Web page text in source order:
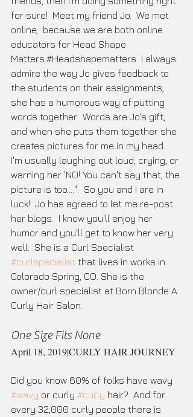
for sure!  Meet my friend Jo.  We met
online,  because we are both online
educators for Head Shape
Matters.#Headshapematters  I always
admire the way Jo gives feedback to
the students on their assignments;
she has a humorous way of putting
words together.  Words are Jo's gift,
and when she puts them together she
creates pictures for me in my head.
I'm usually laughing out loud, crying, or
warning her 'NO! You can't say that, the
picture is too....".  So you and I are in
luck!  Jo has agreed to let me re-post
her blogs.  I know you'll enjoy her
humor and you'll get to know her very
well.  She is a Curl Specialist
#curlspecialist that lives in works in
Colorado Spring, CO. She is the
owner/curl specialist at Born Blonde A
Curly Hair Salon.
One Size Fits None
April 18, 2019|CURLY HAIR JOURNEY
Did you know 60% of folks have wavy
#wavy or curly #curly hair?  And for
every 32,000 curly people there is